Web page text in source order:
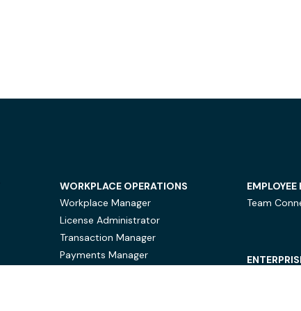
WORKPLACE OPERATIONS
Workplace Manager
License Administrator
Transaction Manager
Payments Manager
EMPLOYEE
Team